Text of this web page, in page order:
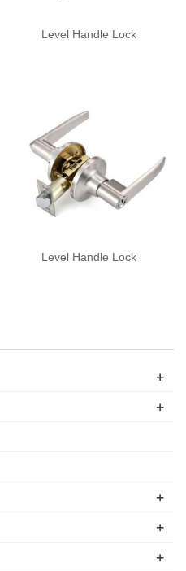
Level Handle Lock
Level Handle Lock
+
+
+
+
+